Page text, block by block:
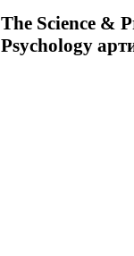
The Science &
Psychology